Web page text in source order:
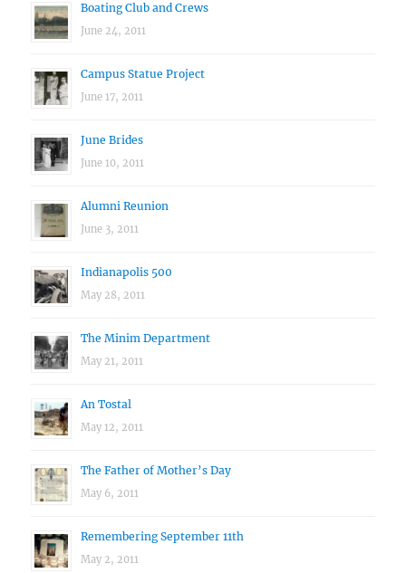
Boating Club and Crews
June 24, 2011
Campus Statue Project
June 17, 2011
June Brides
June 10, 2011
Alumni Reunion
June 3, 2011
Indianapolis 500
May 28, 2011
The Minim Department
May 21, 2011
An Tostal
May 12, 2011
The Father of Mother’s Day
May 6, 2011
Remembering September 11th
May 2, 2011